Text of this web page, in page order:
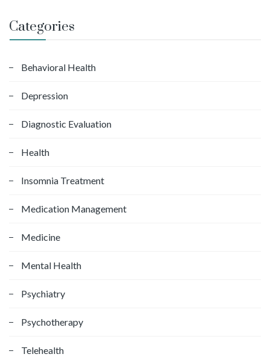
r
f
r
Categories
Behavioral Health
Depression
Diagnostic Evaluation
Health
Insomnia Treatment
Medication Management
Medicine
Mental Health
Psychiatry
Psychotherapy
Telehealth